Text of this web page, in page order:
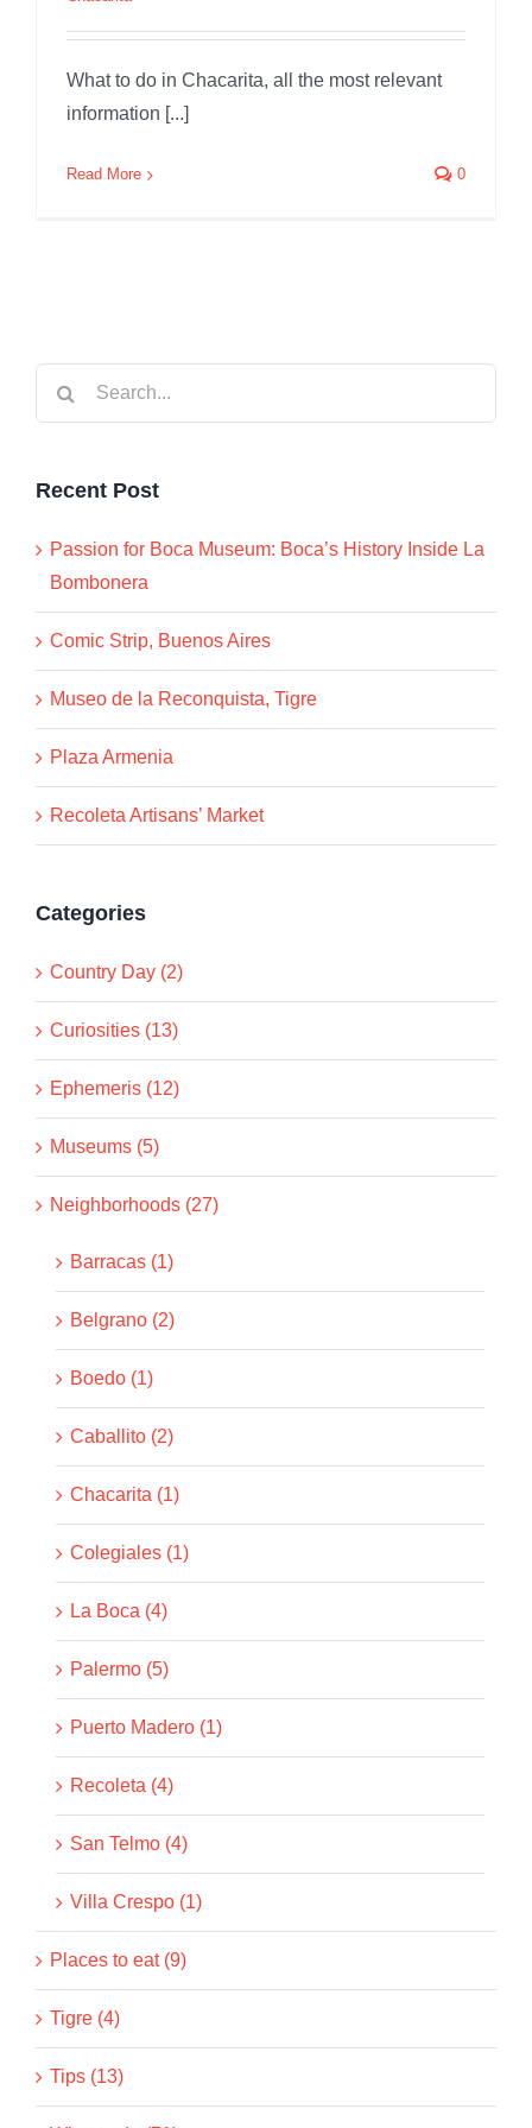
What to do in Chacarita, all the most relevant
information [...]
Read More 0
Recent Post
Passion for Boca Museum: Boca’s History Inside La
Bombonera
Comic Strip, Buenos Aires
Museo de la Reconquista, Tigre
Plaza Armenia
Recoleta Artisans’ Market
Categories
Country Day (2)
Curiosities (13)
Ephemeris (12)
Museums (5)
Neighborhoods (27)
Barracas (1)
Belgrano (2)
Boedo (1)
Caballito (2)
Chacarita (1)
Colegiales (1)
La Boca (4)
Palermo (5)
Puerto Madero (1)
Recoleta (4)
San Telmo (4)
Villa Crespo (1)
Places to eat (9)
Tigre (4)
Tips (13)